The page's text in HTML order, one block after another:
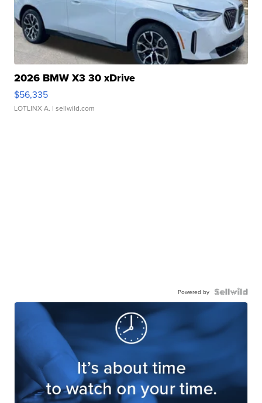
2026 BMW X3 30 xDrive
$56,335
LOTLINX A. | sellwild.com
Powered by